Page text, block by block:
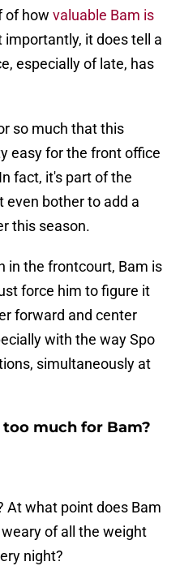
of how valuable Bam is
importantly, it does tell a
especially of late, has
so much that this
easy for the front office
fact, it's part of the
even bother to add a
this season.
in the frontcourt, Bam is
force him to figure it
forward and center
with the way Spo
simultaneously at
much for Bam?
At what point does Bam
of all the weight
night?